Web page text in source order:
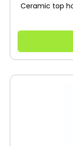
Ceramic top